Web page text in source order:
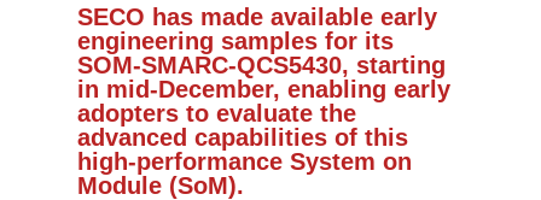
SECO has made available early
engineering samples for its
SOM-SMARC-QCS5430, starting
in mid-December, enabling early
adopters to evaluate the
advanced capabilities of this
high-performance System on
Module (SoM).